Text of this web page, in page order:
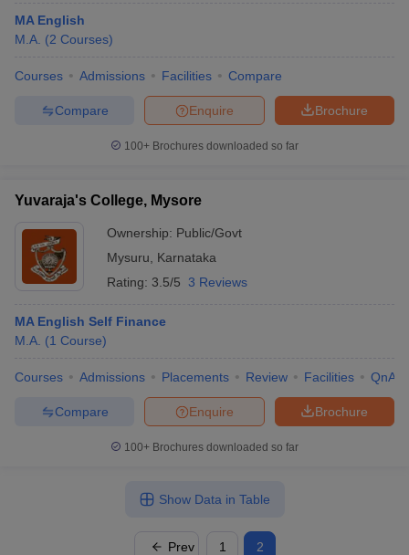
MA English
M.A. (2 Courses)
Courses Admissions Facilities Compare
Brochure
Enquire
Compare
100+ Brochures downloaded so far
Yuvaraja's College, Mysore
Ownership: Public/Govt
Mysuru
Karnataka
Rating: 3.5/5 3 Reviews
MA English Self Finance
M.A. (1 Course)
Courses Admissions Placements Review Facilities QnA
Brochure
Enquire
Compare
100+ Brochures downloaded so far
Prev 1 2
Show Data in Table